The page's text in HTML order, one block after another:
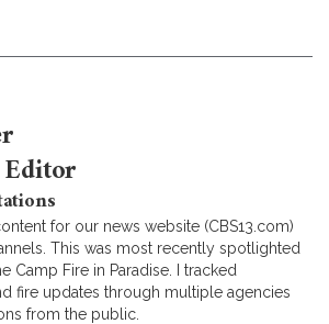
for our news website (CBS13.com)
This was most recently spotlighted
Camp Fire in Paradise. I tracked
fire updates through multiple agencies
from the public.